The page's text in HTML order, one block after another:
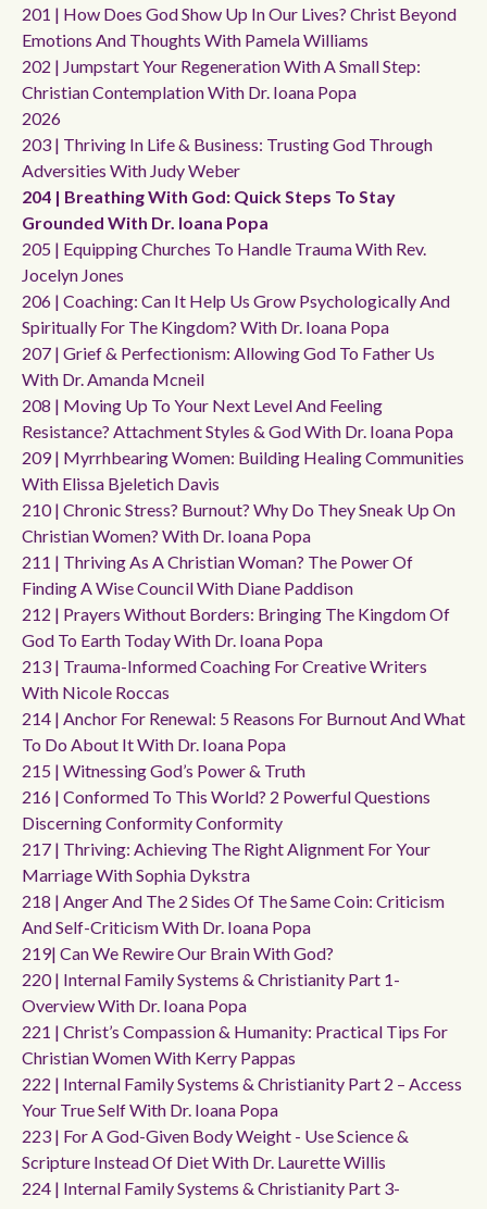
201 | How Does God Show Up In Our Lives? Christ Beyond
Emotions And Thoughts With Pamela Williams
202 | Jumpstart Your Regeneration With A Small Step:
Christian Contemplation With Dr. Ioana Popa
2026
203 | Thriving In Life & Business: Trusting God Through
Adversities With Judy Weber
204 | Breathing With God: Quick Steps To Stay
Grounded With Dr. Ioana Popa
205 | Equipping Churches To Handle Trauma With Rev.
Jocelyn Jones
206 | Coaching: Can It Help Us Grow Psychologically And
Spiritually For The Kingdom? With Dr. Ioana Popa
207 | Grief & Perfectionism: Allowing God To Father Us
With Dr. Amanda Mcneil
208 | Moving Up To Your Next Level And Feeling
Resistance? Attachment Styles & God With Dr. Ioana Popa
209 | Myrrhbearing Women: Building Healing Communities
With Elissa Bjeletich Davis
210 | Chronic Stress? Burnout? Why Do They Sneak Up On
Christian Women? With Dr. Ioana Popa
211 | Thriving As A Christian Woman? The Power Of
Finding A Wise Council With Diane Paddison
212 | Prayers Without Borders: Bringing The Kingdom Of
God To Earth Today With Dr. Ioana Popa
213 | Trauma-Informed Coaching For Creative Writers
With Nicole Roccas
214 | Anchor For Renewal: 5 Reasons For Burnout And What
To Do About It With Dr. Ioana Popa
215 | Witnessing God’s Power & Truth
216 | Conformed To This World? 2 Powerful Questions
Discerning Conformity Conformity
217 | Thriving: Achieving The Right Alignment For Your
Marriage With Sophia Dykstra
218 | Anger And The 2 Sides Of The Same Coin: Criticism
And Self-Criticism With Dr. Ioana Popa
219| Can We Rewire Our Brain With God?
220 | Internal Family Systems & Christianity Part 1-
Overview With Dr. Ioana Popa
221 | Christ’s Compassion & Humanity: Practical Tips For
Christian Women With Kerry Pappas
222 | Internal Family Systems & Christianity Part 2 – Access
Your True Self With Dr. Ioana Popa
223 | For A God-Given Body Weight - Use Science &
Scripture Instead Of Diet With Dr. Laurette Willis
224 | Internal Family Systems & Christianity Part 3-